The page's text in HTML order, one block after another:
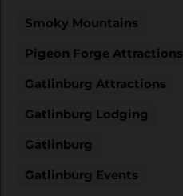
Smoky Mountains
Pigeon Forge Attractions
Gatlinburg Attractions
Gatlinburg Lodging
Gatlinburg
Gatlinburg Events